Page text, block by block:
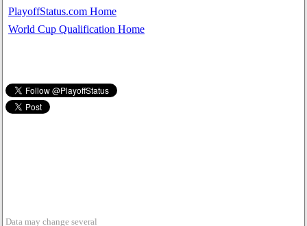
PlayoffStatus.com Home
World Cup Qualification Home
Data may change several